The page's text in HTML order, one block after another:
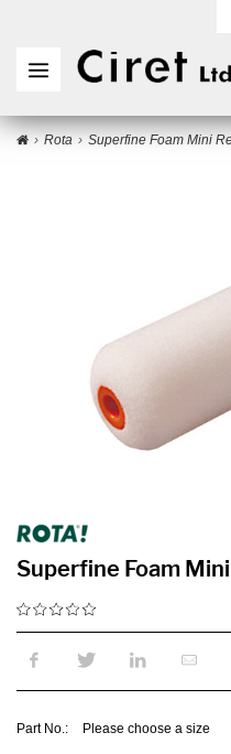
Rota Superfine Foam Mini
Superfine Foam
Part No.: Please choose a size